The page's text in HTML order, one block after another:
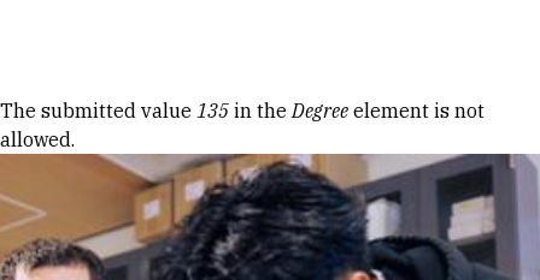
Error message
The submitted value 135 in theDegree element is not
allowed.